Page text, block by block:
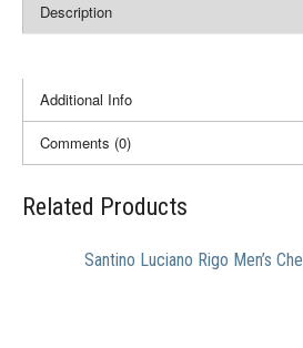
Description
Additional Info
Comments (0)
Related Products
Santino Luciano Rigo Men’s